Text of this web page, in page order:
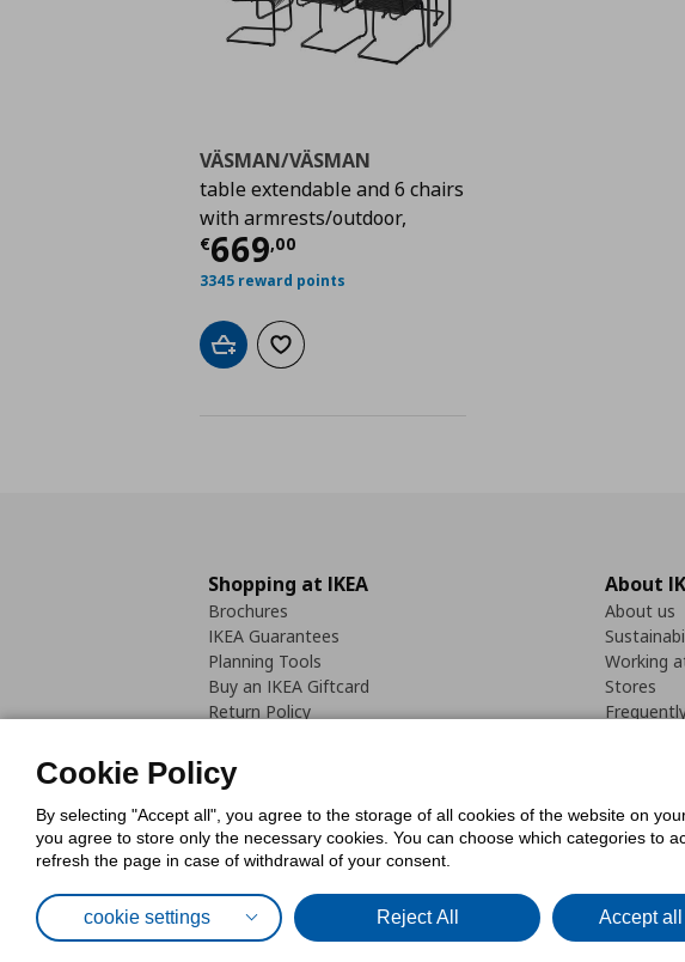
VÄSMAN/VÄSMAN
table extendable and 6 chairs
with armrests/outdoor,
€669,00
Τρέχουσα τιμή
3345 reward points
Add to cartAdd to wishlist
Shopping at IKEA
Brochures
IKEA Guarantees
Planning Tools
Buy an IKEA Giftcard
Return Policy
About
About us
Working
Stores
Cookie Policy
By selecting "Accept all", you agree to the storage of all cookies of the website on
you agree to store only the necessary cookies. You can choose which categories to
refresh the page in case of withdrawal of your consent.
cookie settings Reject All Accept